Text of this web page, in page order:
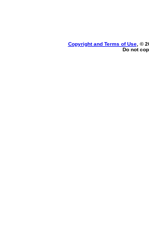
Copyright and Terms of Use, ©
Do not